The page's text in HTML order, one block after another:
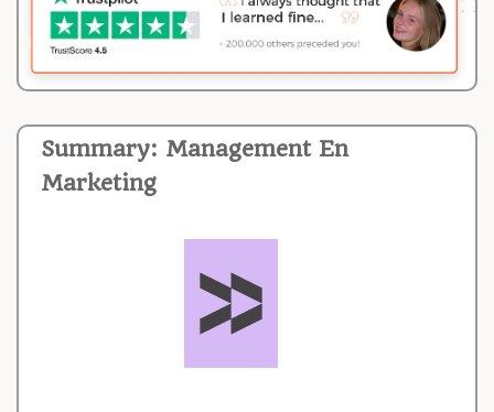
Summary: Management En
Marketing